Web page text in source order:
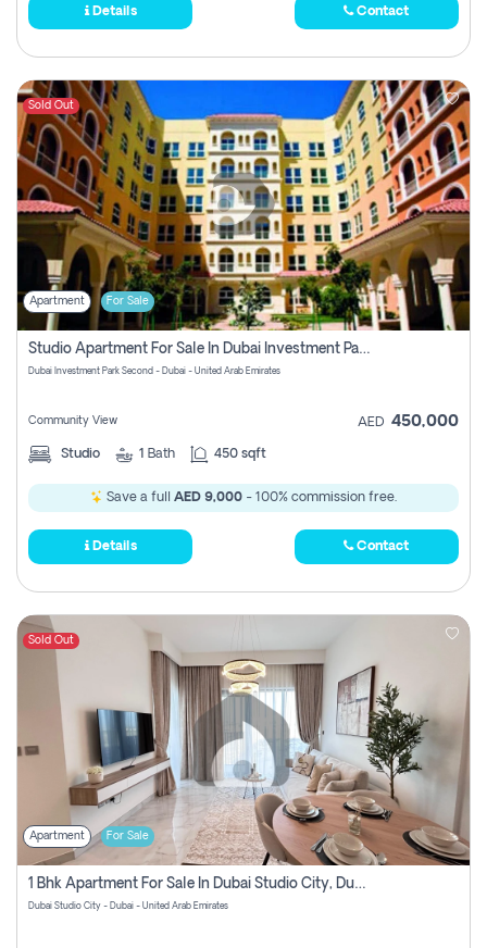
Details Contact
Sold Out
Apartment For Sale
Studio Apartment For Sale In Dubai Investment Park Second, Dubai
Dubai Investment Park Second - Dubai - United Arab Emirates
Community View AED 450,000
Studio 1 Bath 450 sqft
Save a full AED 9,000 - 100% commission free.
Details Contact
Sold Out
Apartment For Sale
1 Bhk Apartment For Sale In Dubai Studio City, Dubai
Dubai Studio City - Dubai - United Arab Emirates